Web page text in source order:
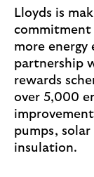
Lloyds is
commitment
more energy
partnership
rewards
over 5,000
pumps,
insulation.